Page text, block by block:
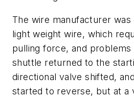
The wire manufacturer
light weight wire, which
pulling force, and
shuttle returned to the
directional valve shifted,
started to reverse, but at a